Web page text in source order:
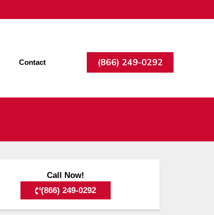
Contact (866) 249-0292
Call Now!
(866) 249-0292